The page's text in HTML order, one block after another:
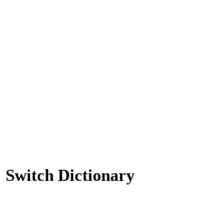
Switch Dictionary